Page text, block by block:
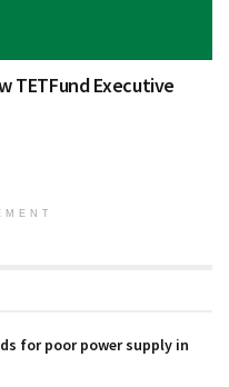
TETFund Executive
for poor power supply in